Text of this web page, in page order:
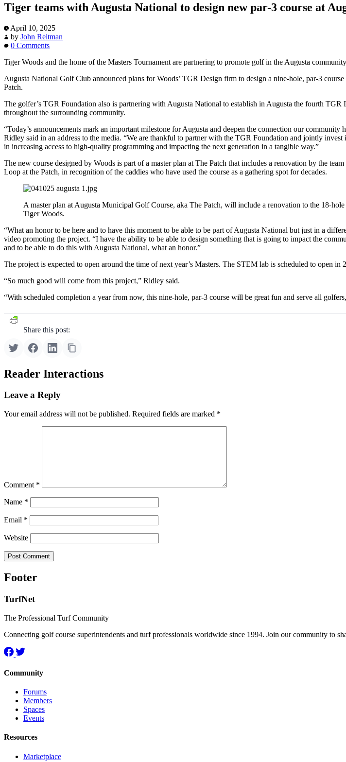
Tiger teams with Augusta National to design new par-3 course at
April 10, 2025
by John Reitman
0 Comments
Tiger Woods and the home of the Masters Tournament are partnering to promote golf in the Augusta
Augusta National Golf Club announced plans for Woods’ TGR Design firm to design a nine-hole, par-3
Patch.
The golfer’s TGR Foundation also is partnering with Augusta National to establish in Augusta the fourth
throughout the surrounding community.
“Today’s announcements mark an important milestone for Augusta and deepen the connection our
Ridley said in an address to the media. “We are thankful to partner with the TGR Foundation and jointly
in increasing access to high-quality programming and impacting the next generation in a tangible way.”
The new course designed by Woods is part of a master plan at The Patch that includes a renovation by the
Loop at the Patch, in recognition of the caddies who have used the course as a gathering spot for decades.
A master plan at Augusta Municipal Golf Course, aka The Patch, will include a renovation to the 18-
Tiger Woods.
“What an honor to be here and to have this moment to be able to be part of Augusta National but just in a
video promoting the project. “I have the ability to be able to design something that is going to impact the
and to be able to do this with Augusta National, what an honor.”
The project is expected to open around the time of next year’s Masters. The STEM lab is scheduled to open in
“So much good will come from this project,” Ridley said.
“With scheduled completion a year from now, this nine-hole, par-3 course will be great fun and serve all
Share this post:
Reader Interactions
Leave a Reply
Your email address will not be published. Required fields are marked *
Comment *
Name *
Email *
Website
Footer
TurfNet
The Professional Turf Community
Connecting golf course superintendents and turf professionals worldwide since 1994. Join our community to
Community
Forums
Members
Spaces
Events
Resources
Marketplace